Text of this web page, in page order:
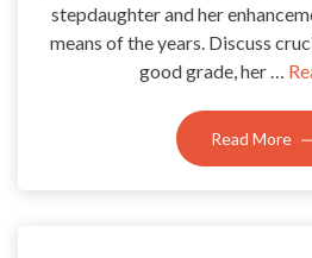
stepdaughter and her
means of the years. Discuss
good grade, her …
Read More